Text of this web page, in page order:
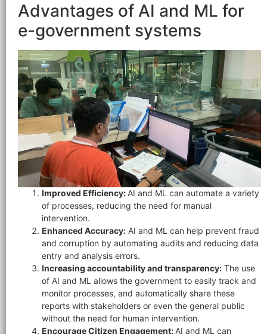
Advantages of AI and ML for
e-government systems
Improved Efficiency: AI and ML can automate a variety
of processes, reducing the need for manual
intervention.
Enhanced Accuracy: AI and ML can help prevent fraud
and corruption by automating audits and reducing data
entry and analysis errors.
Increasing accountability and transparency: The use
of AI and ML allows the government to easily track and
monitor processes, and automatically share these
reports with stakeholders or even the general public
without the need for human intervention.
Encourage Citizen Engagement: AI and ML can
EACOMM Chat ×